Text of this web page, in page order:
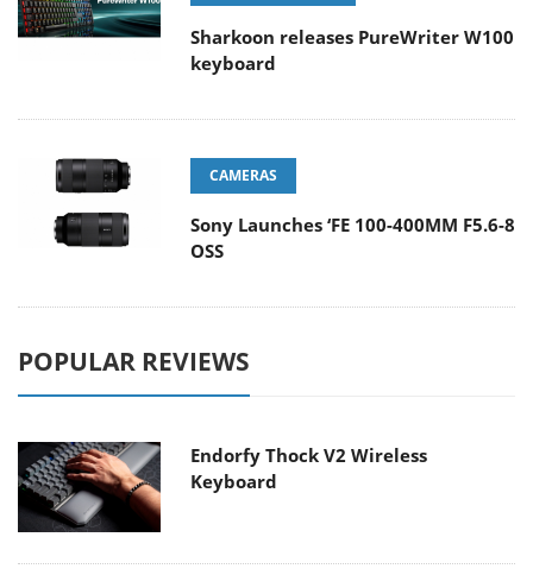
Sharkoon releases PureWriter W100
keyboard
CAMERAS
Sony Launches ‘FE 100-400MM F5.6-8
OSS
POPULAR REVIEWS
Endorfy Thock V2 Wireless
Keyboard